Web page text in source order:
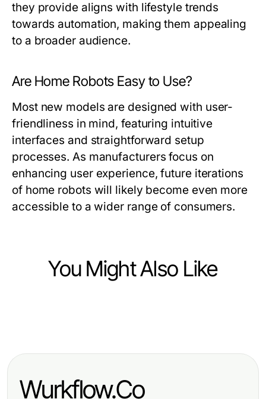
they provide aligns with lifestyle trends
towards automation, making them appealing
to a broader audience.
Are Home Robots Easy to Use?
Most new models are designed with user-
friendliness in mind, featuring intuitive
interfaces and straightforward setup
processes. As manufacturers focus on
enhancing user experience, future iterations
of home robots will likely become even more
accessible to a wider range of consumers.
You Might Also Like
Deliver? Our 2026 Verdict
Enhancing Productivity with
Wurkflow.Co